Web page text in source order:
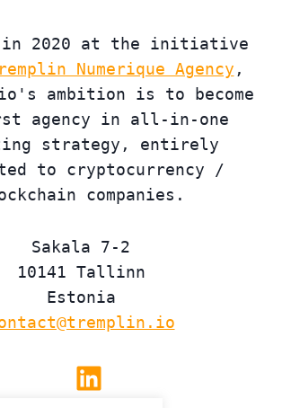
in 2020 at the initiative
Numerique Agency ,
ambition is to become
agency in all-in-one
strategy, entirely
to cryptocurrency /
companies.
Sakala 7-2
10141 Tallinn
Estonia
Linkedin